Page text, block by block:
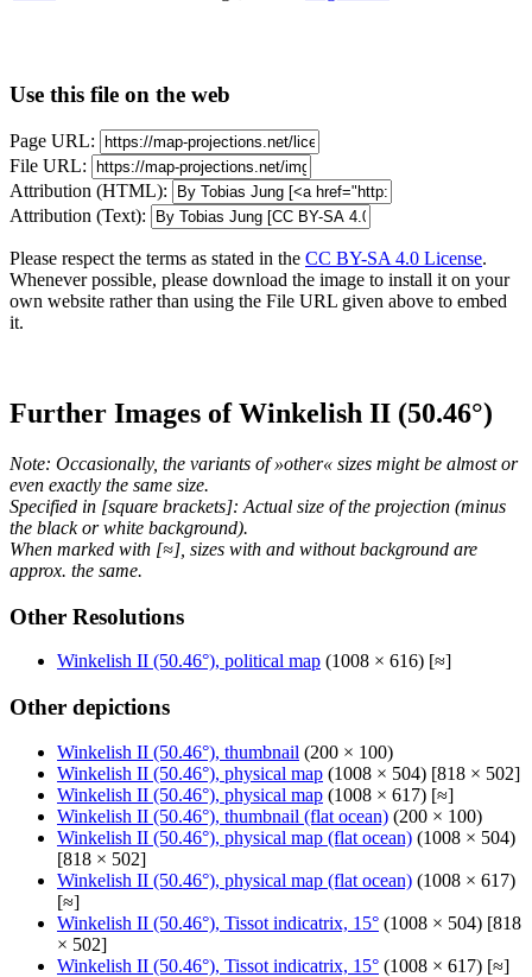
Use this file on the web
Page URL:
File URL:
Attribution (HTML):
Attribution (Text):
Please respect the terms as stated in the CC BY-SA 4.0 License.
Whenever possible, please download the image to install it on your
own website rather than using the File URL given above to embed
it.
Further Images of Winkelish II (50.46°)
Note: Occasionally, the variants of »other« sizes might be almost or
even exactly the same size.
Specified in [square brackets]: Actual size of the projection (minus
the black or white background).
When marked with [≈], sizes with and without background are
approx. the same.
Other Resolutions
Winkelish II (50.46°), political map (1008 × 616) [≈]
Other depictions
Winkelish II (50.46°), thumbnail (200 × 100)
Winkelish II (50.46°), physical map (1008 × 504) [818 × 502]
Winkelish II (50.46°), physical map (1008 × 617) [≈]
Winkelish II (50.46°), thumbnail (flat ocean) (200 × 100)
Winkelish II (50.46°), physical map (flat ocean) (1008 × 504)
[818 × 502]
Winkelish II (50.46°), physical map (flat ocean) (1008 × 617)
[≈]
Winkelish II (50.46°), Tissot indicatrix, 15° (1008 × 504) [818
× 502]
Winkelish II (50.46°), Tissot indicatrix, 15° (1008 × 617) [≈]